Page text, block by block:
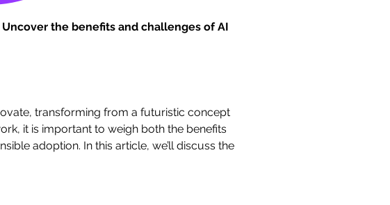
the benefits and challenges of AI
transforming from a futuristic concept
it is important to weigh both the benefits
adoption. In this article, we’ll discuss the